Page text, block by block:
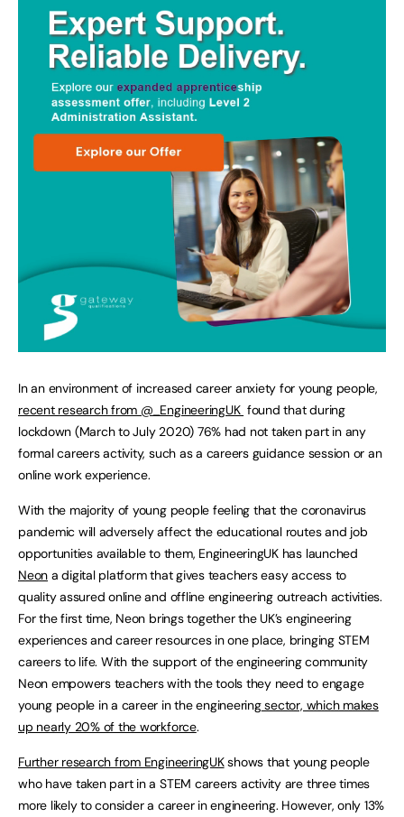
In an environment of increased career anxiety for young people,
recent research from @_EngineeringUK found that during
lockdown (March to July 2020) 76% had not taken part in any
formal careers activity, such as a careers guidance session or an
online work experience.
With the majority of young people feeling that the coronavirus
pandemic will adversely affect the educational routes and job
opportunities available to them, EngineeringUK has launched
Neon a digital platform that gives teachers easy access to
quality assured online and offline engineering outreach activities.
For the first time, Neon brings together the UK’s engineering
experiences and career resources in one place, bringing STEM
careers to life. With the support of the engineering community
Neon empowers teachers with the tools they need to engage
young people in a career in the engineeringsector, which makes
up nearly 20% of the workforce.
Further research from EngineeringUKshows that young people
who have taken part in a STEM careers activity are three times
more likely to consider a career in engineering. However, only 13%